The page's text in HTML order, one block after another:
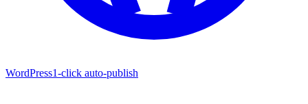
WordPress1-click auto-publish